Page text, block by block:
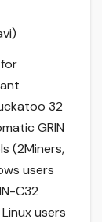
32
GRIN
(2Miners,
users
C32
users